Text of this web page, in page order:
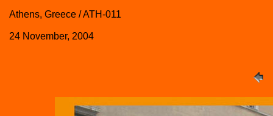
Athens, Greece / ATH-011
24 November, 2004